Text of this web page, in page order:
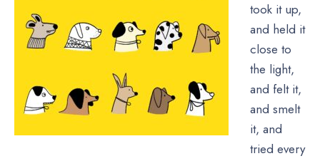
took it up,
and held it
close to
the light,
and felt it,
and smelt
it, and
tried every